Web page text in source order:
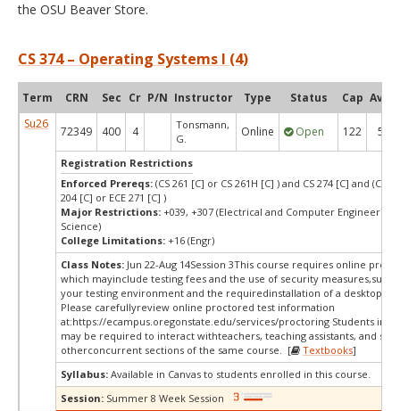
the OSU Beaver Store.
CS 374 – Operating Systems I (4)
Term CRN Sec Cr P/N Instructor Type Status Cap Avail
Su26
72349 400 4
Tonsmann,
G.
Online Open 122 58
Registration Restrictions
Enforced Prereqs: (CS 261 [C] or CS 261H [C] ) and CS 274 [C] and (CS
204 [C] or ECE 271 [C] )
Major Restrictions: +039, +307 (Electrical and Computer
Science)
College Limitations: +16 (Engr)
Class Notes: Jun 22-Aug 14Session 3This course requires online
which mayinclude testing fees and the use of security measures,such
your testing environment and the requiredinstallation of a desktop
Please carefullyreview online proctored test information
at:https://ecampus.oregonstate.edu/services/proctoring Students in
may be required to interact withteachers, teaching assistants, and
otherconcurrent sections of the same course. [
Textbooks]
Syllabus: Available in Canvas to students enrolled in this course.
Session: Summer 8 Week Session